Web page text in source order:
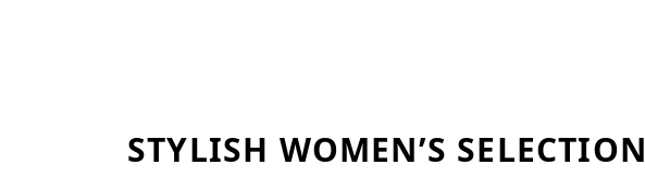
STYLISH WOMEN’S SELECTION